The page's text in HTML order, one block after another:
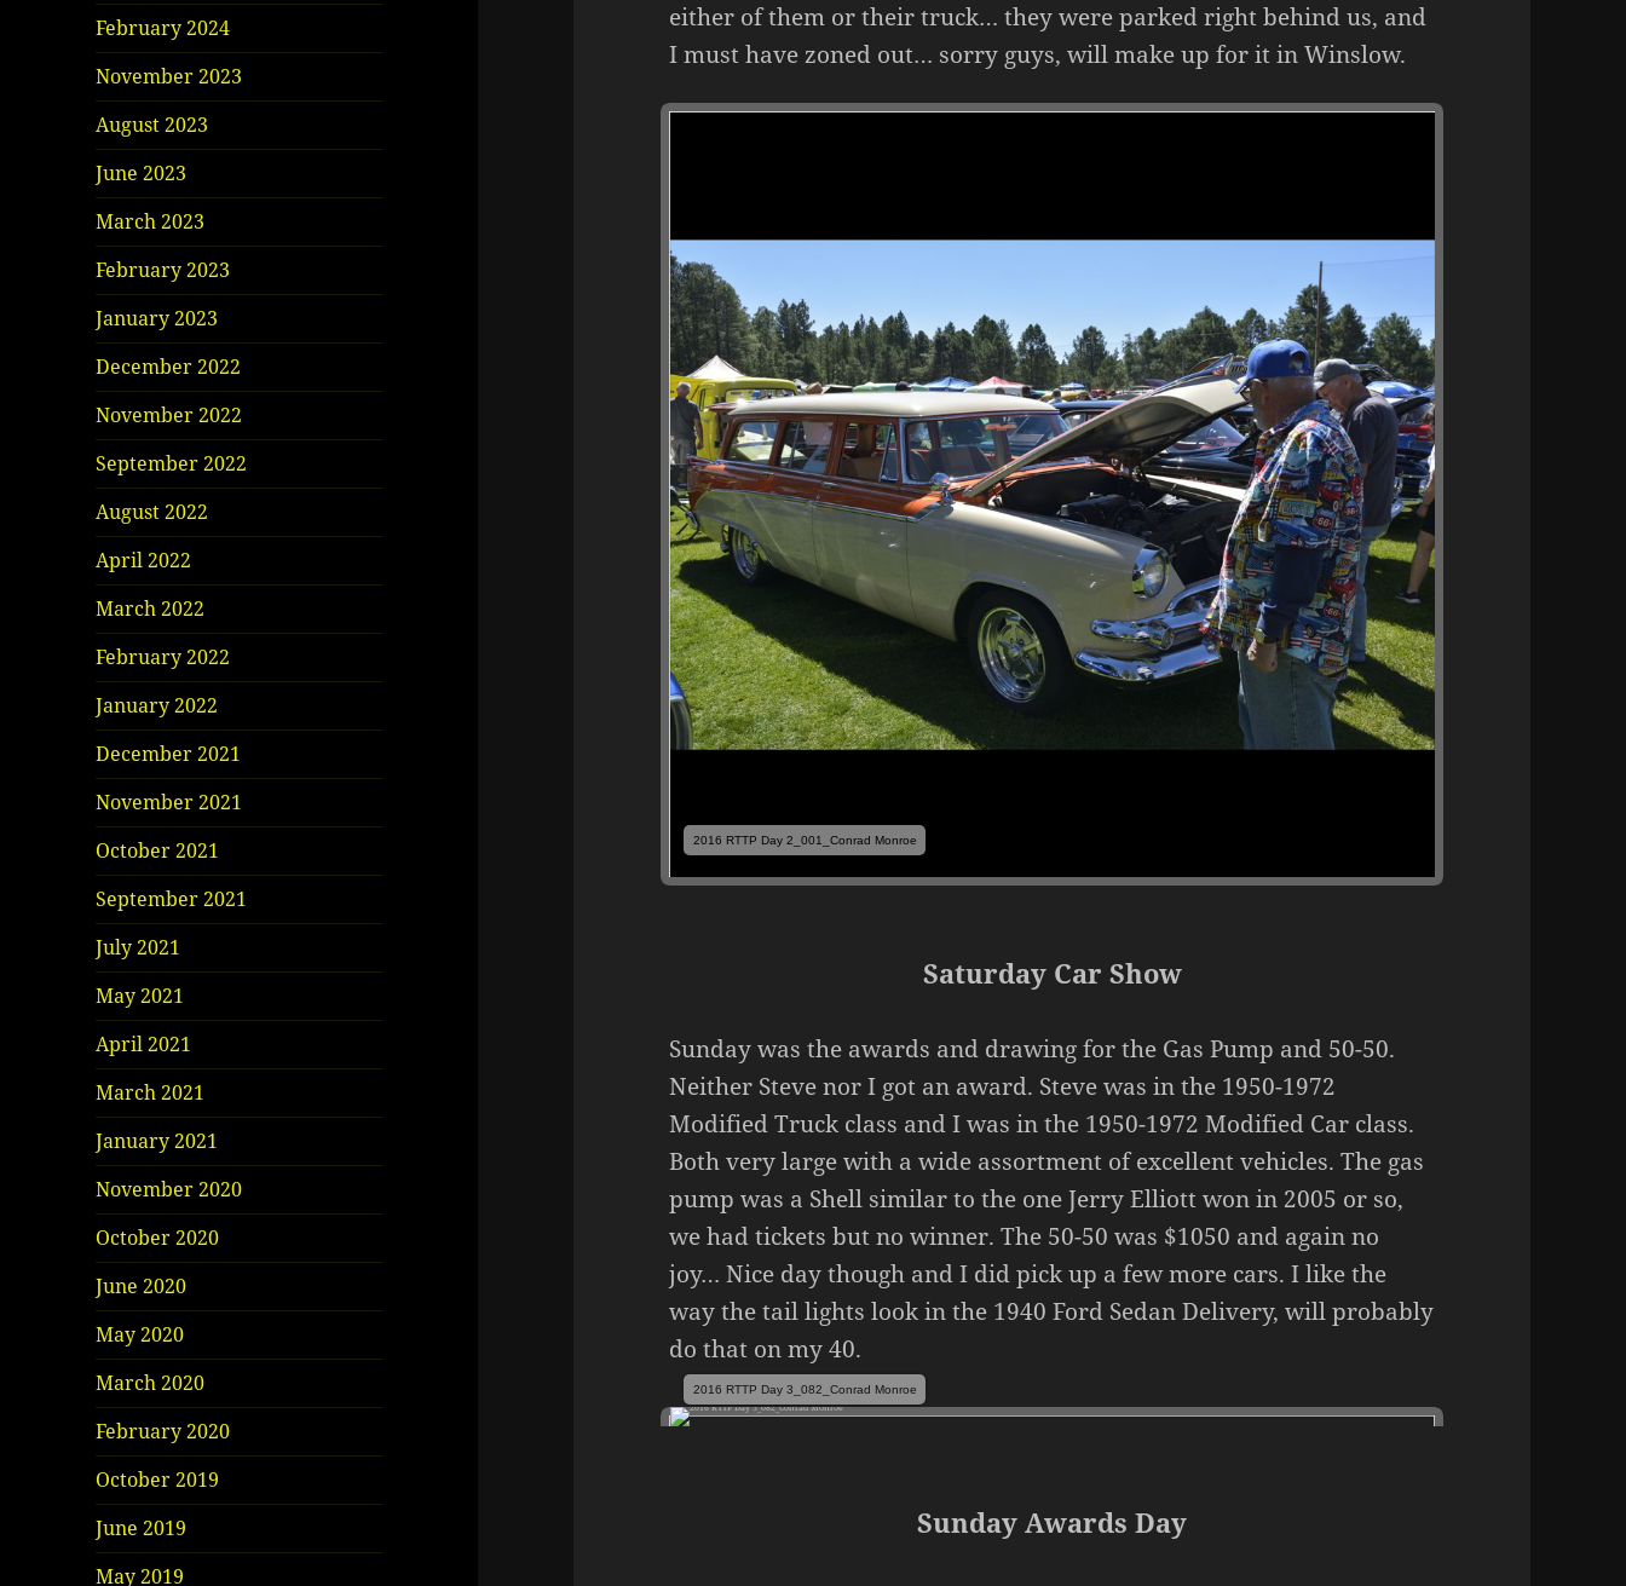
February 2024
November 2023
August 2023
June 2023
March 2023
February 2023
January 2023
December 2022
November 2022
September 2022
August 2022
April 2022
March 2022
February 2022
January 2022
December 2021
November 2021
October 2021
September 2021
July 2021
May 2021
April 2021
March 2021
January 2021
November 2020
October 2020
June 2020
May 2020
March 2020
February 2020
October 2019
June 2019
May 2019
either of them or their truck… they were parked right behind us, and
I must have zoned out… sorry guys, will make up for it in Winslow.
2016 RTTP Day 2_001_Conrad Monroe
Saturday Car Show
Sunday was the awards and drawing for the Gas Pump and 50-50.
Neither Steve nor I got an award. Steve was in the 1950-1972
Modified Truck class and I was in the 1950-1972 Modified Car class.
Both very large with a wide assortment of excellent vehicles. The gas
pump was a Shell similar to the one Jerry Elliott won in 2005 or so,
we had tickets but no winner. The 50-50 was $1050 and again no
joy… Nice day though and I did pick up a few more cars. I like the
way the tail lights look in the 1940 Ford Sedan Delivery, will probably
do that on my 40.
2016 RTTP Day 3_082_Conrad Monroe
Sunday Awards Day